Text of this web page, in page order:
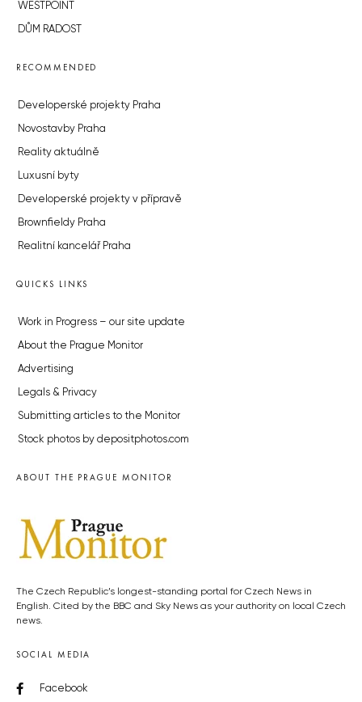
WESTPOINT
DŮM RADOST
RECOMMENDED
Developerské projekty Praha
Novostavby Praha
Reality aktuálně
Luxusní byty
Developerské projekty v přípravě
Brownfieldy Praha
Realitní kancelář Praha
QUICKS LINKS
Work in Progress – our site update
About the Prague Monitor
Advertising
Legals & Privacy
Submitting articles to the Monitor
Stock photos by depositphotos.com
ABOUT THE PRAGUE MONITOR
The Czech Republic’s longest-standing portal for Czech News in
English. Cited by the BBC and Sky News as your authority on local Czech
news.
SOCIAL MEDIA
Facebook